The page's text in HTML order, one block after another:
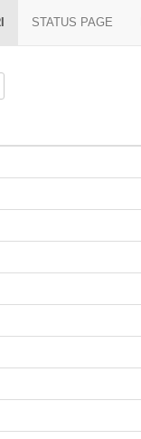
STATUS PAGE